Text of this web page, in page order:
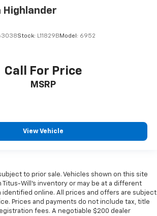
Highlander
Stock: L11829B Model: 6952
Call For Price
MSRP
View Vehicle
to prior sale. Vehicles shown on this site
Titus-Will's inventory or may be at a different
identified online. All prices and offers are subject
Prices and payments do not include tax, title
fees. A negotiable $200 dealer